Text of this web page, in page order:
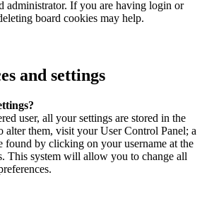
administrator. If you are having login or
board cookies may help.
and settings
user, all your settings are stored in the
alter them, visit your User Control Panel; a
found by clicking on your username at the
This system will allow you to change all